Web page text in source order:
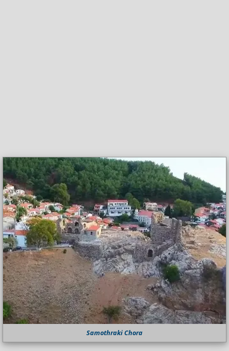
Samothraki Chora